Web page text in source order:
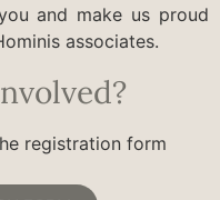
and make us proud
associates.
registration form